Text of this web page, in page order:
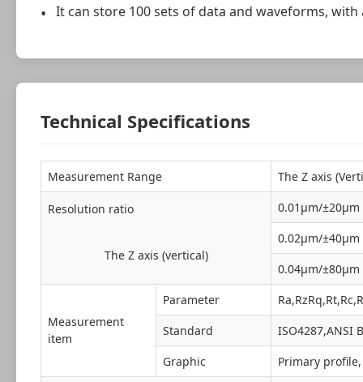
It can store 100 sets of data and waveforms,
Technical Specifications
Measurement Range The Z axis
Resolution ratio
The Z axis (vertical)
0.01μm/±20μm
0.02μm/±40μm
0.04μm/±80μm
Measurement
item
Parameter
Standard
ISO4287,ANSI
Graphic
Primary